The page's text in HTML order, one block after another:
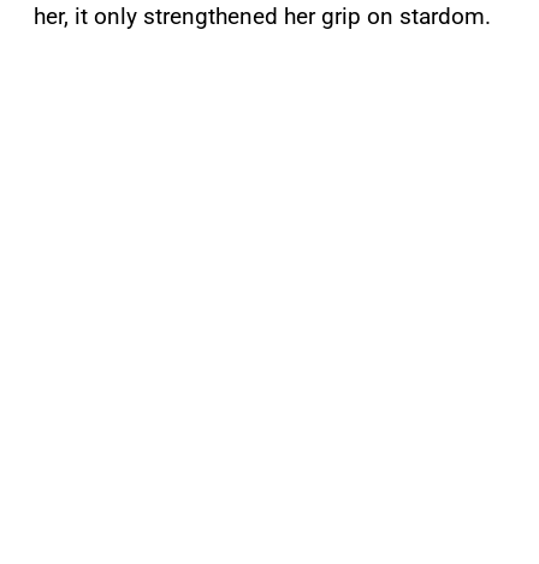
her, it only strengthened her grip on stardom.